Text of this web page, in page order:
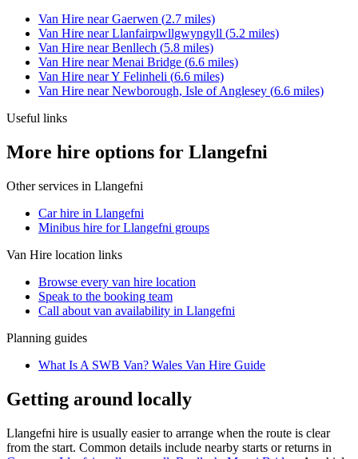
Van Hire nearGaerwen (2.7 miles)
Van Hire nearLlanfairpwllgwyngyll (5.2 miles)
Van Hire nearBenllech (5.8 miles)
Van Hire nearMenai Bridge (6.6 miles)
Van Hire nearY Felinheli (6.6 miles)
Van Hire nearNewborough, Isle of Anglesey (6.6 miles)
Useful links
More hire options for Llangefni
Other services in Llangefni
Car hire in Llangefni
Minibus hire for Llangefni groups
Van Hire location links
Browse every van hire location
Speak to the booking team
Call about van availability in Llangefni
Planning guides
What Is A SWB Van? Wales Van Hire Guide
Getting around locally
Llangefni hire is usually easier to arrange when the route is clear
from the start. Common details include nearby starts or returns in